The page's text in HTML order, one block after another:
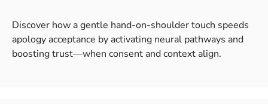
Discover how a gentle hand-on-shoulder touch speeds
apology acceptance by activating neural pathways and
boosting trust—when consent and context align.